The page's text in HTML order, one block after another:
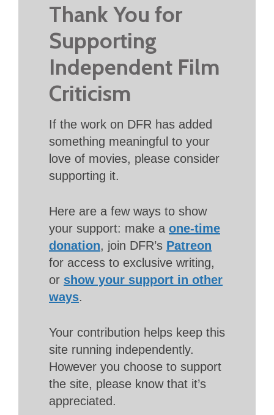
Thank You for
Supporting
Independent Film
Criticism
If the work on DFR has added
something meaningful to your
love of movies, please consider
supporting it.
Here are a few ways to show
your support: make a one-time
donation, join DFR’s Patreon
for access to exclusive writing,
or show your support in other
ways.
Your contribution helps keep this
site running independently.
However you choose to support
the site, please know that it’s
appreciated.